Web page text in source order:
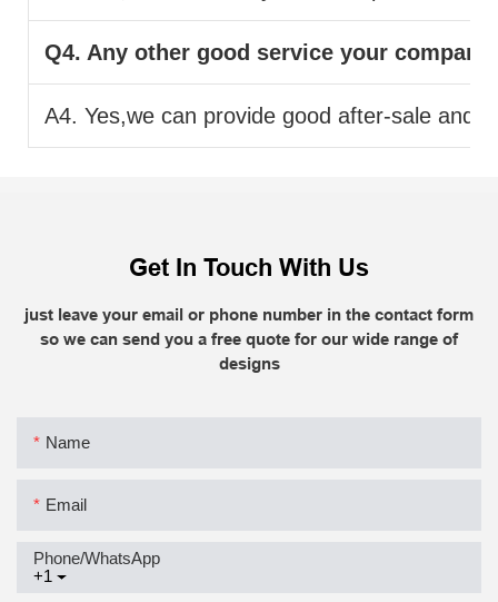
Q4. Any other good service your
A4. Yes,we can provide good after-sale and
Get In Touch With Us
just leave your email or phone number in the contact form
so we can send you a free quote for our wide range of
designs
Name
Email
+1
Phone/whatsApp